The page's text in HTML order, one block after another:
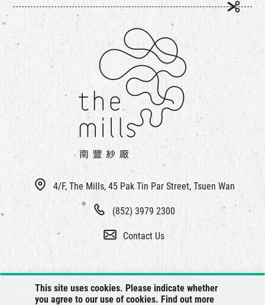
This site uses cookies. Please indicate whether
you agree to our use of cookies. Find out more
4/F, The Mills, 45 Pak Tin Par Street, Tsuen Wan
(852) 3979 2300
Contact Us